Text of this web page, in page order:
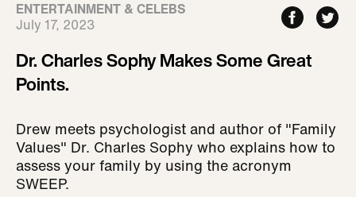
ENTERTAINMENT & CELEBS
July 17, 2023
Dr. Charles Sophy Makes Some Great
Points.
Drew meets psychologist and author of "Family
Values" Dr. Charles Sophy who explains how to
assess your family by using the acronym
SWEEP.